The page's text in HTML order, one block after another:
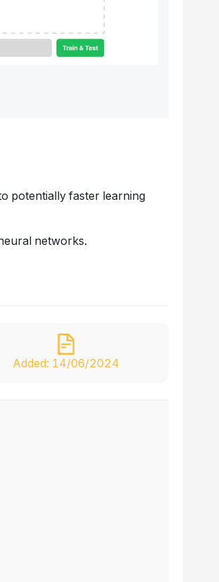
potentially faster learning
networks.
Added: 14/06/2024